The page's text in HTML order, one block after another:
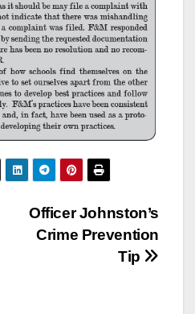
Officer Johnston’s
Crime Prevention
Tip